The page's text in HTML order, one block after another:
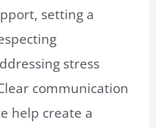
setting a
stress
communication
help create a